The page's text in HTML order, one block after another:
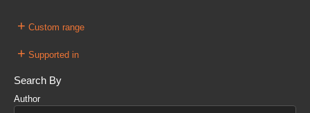
+ Custom range
+ Supported in
Search By
Author